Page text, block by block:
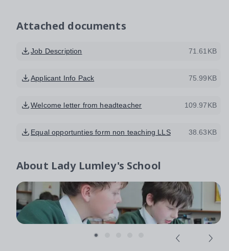
Attached documents
Job Description 71.61KB
Applicant Info Pack 75.99KB
Welcome letter from headteacher 109.97KB
Equal opportunties form non teaching LLS 38.63KB
About Lady Lumley's School